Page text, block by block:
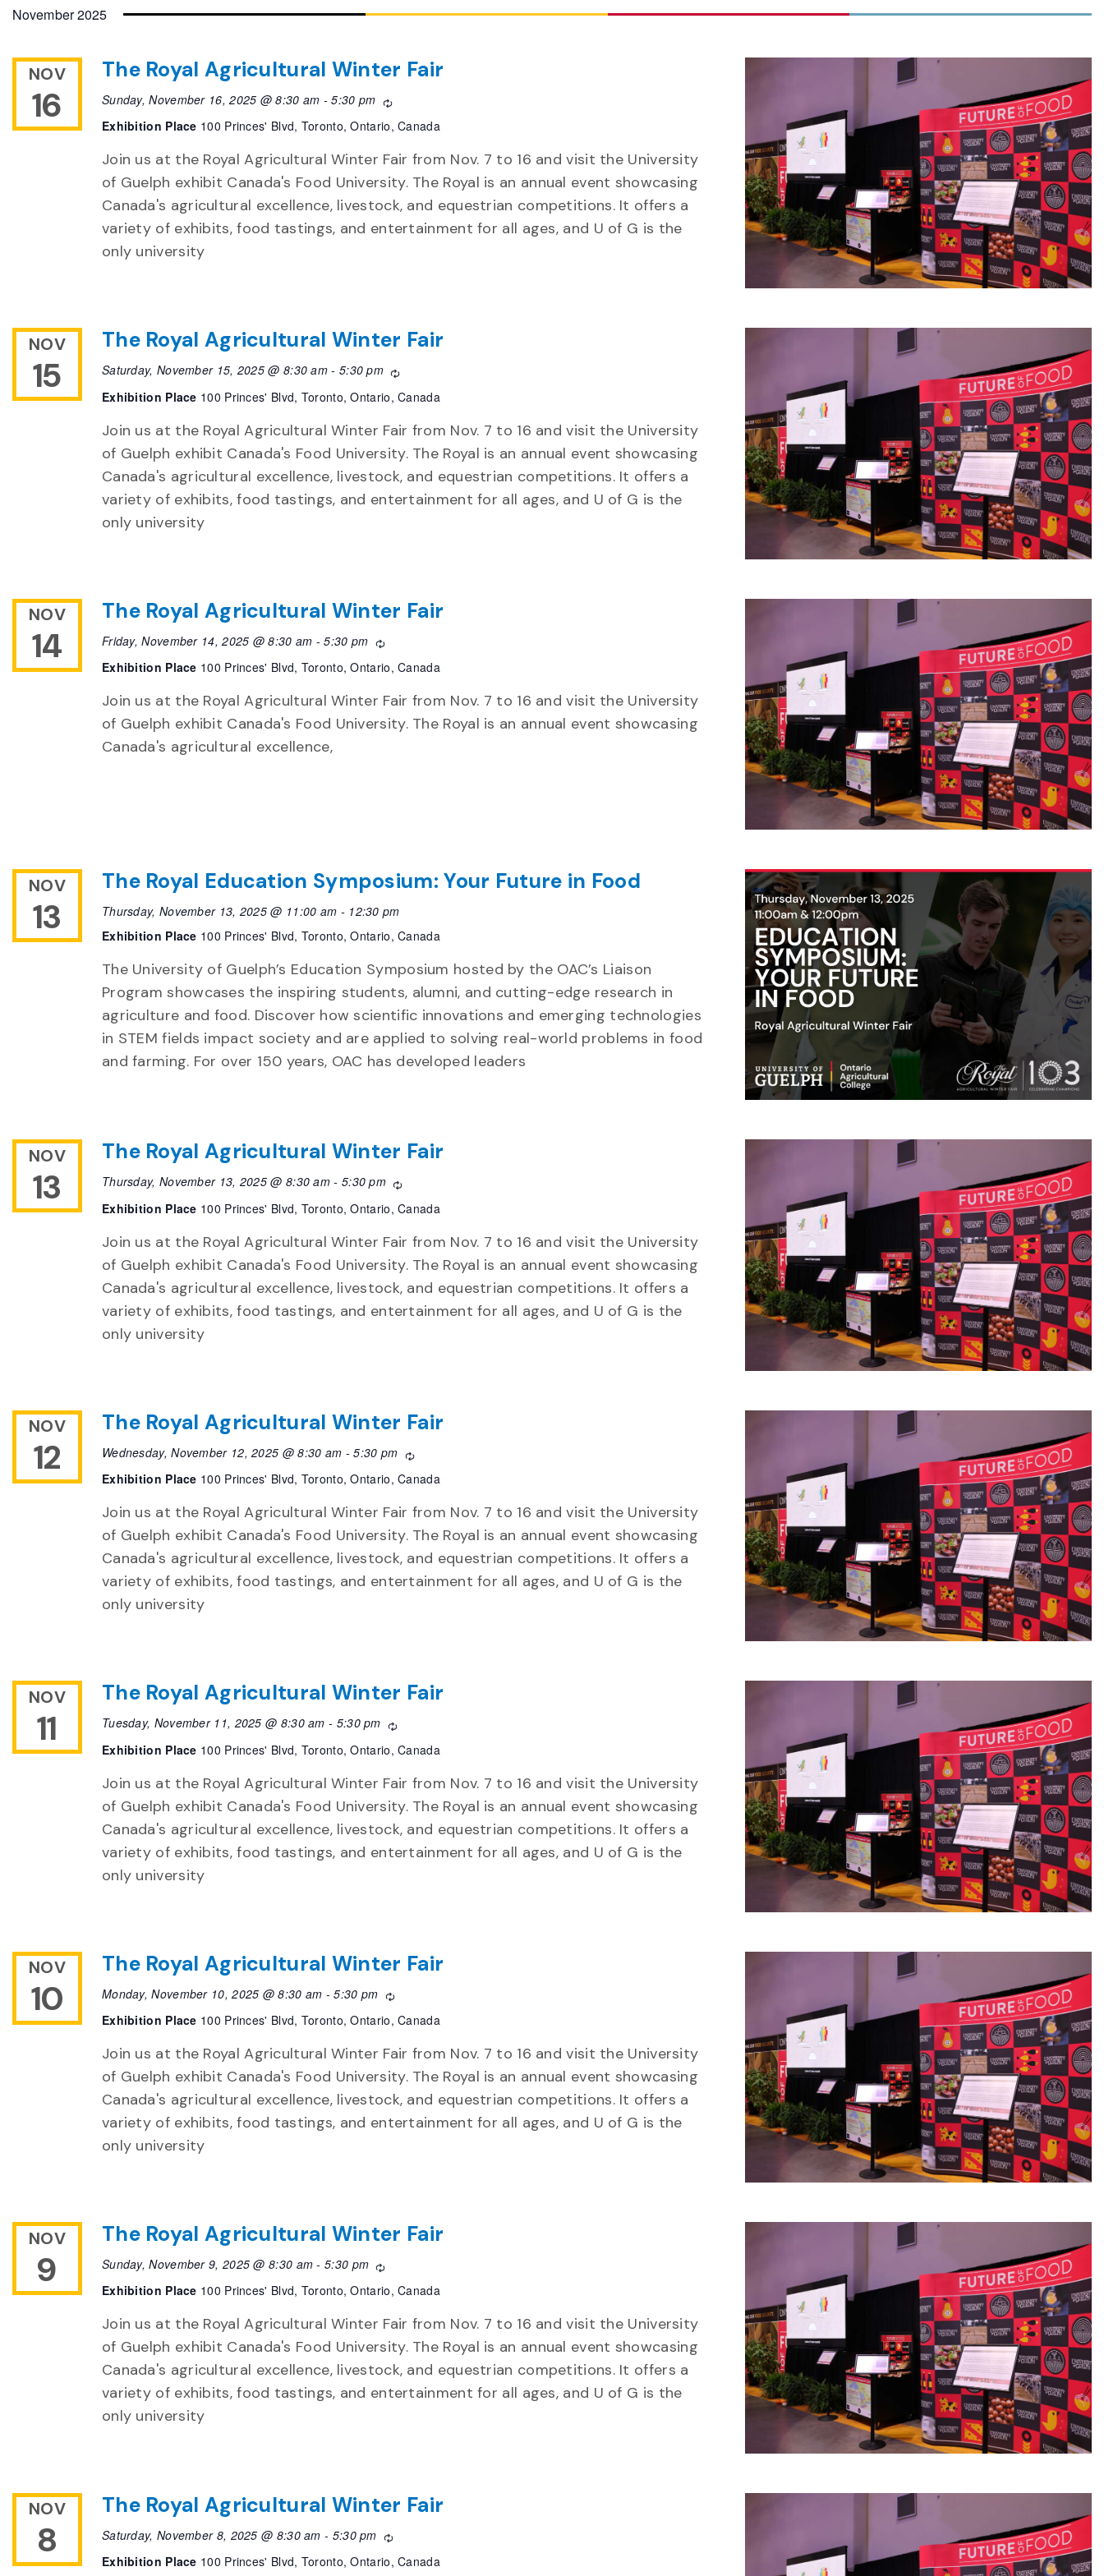
November 2025
NOV
16
The Royal Agricultural Winter Fair
Sunday, November 16, 2025 @ 8:30 am -5:30 pm
Recurring
Exhibition Place 100 Princes' Blvd, Toronto, Ontario, Canada
Join us at the Royal Agricultural Winter Fair from Nov. 7 to 16 and visit the University
of Guelph exhibit Canada's Food University. The Royal is an annual event showcasing
Canada's agricultural excellence, livestock, and equestrian competitions. It offers a
variety of exhibits, food tastings, and entertainment for all ages, and U of G is the
only university
NOV
15
The Royal Agricultural Winter Fair
Saturday, November 15, 2025 @ 8:30 am - 5:30 pm
Recurring
Exhibition Place 100 Princes' Blvd, Toronto, Ontario, Canada
Join us at the Royal Agricultural Winter Fair from Nov. 7 to 16 and visit the University
of Guelph exhibit Canada's Food University. The Royal is an annual event showcasing
Canada's agricultural excellence, livestock, and equestrian competitions. It offers a
variety of exhibits, food tastings, and entertainment for all ages, and U of G is the
only university
NOV
14
The Royal Agricultural Winter Fair
Friday, November 14, 2025 @ 8:30 am -5:30 pm
Recurring
Exhibition Place 100 Princes' Blvd, Toronto, Ontario, Canada
Join us at the Royal Agricultural Winter Fair from Nov. 7 to 16 and visit the University
of Guelph exhibit Canada's Food University. The Royal is an annual event showcasing
Canada's agricultural excellence,
NOV
13
The Royal Education Symposium: Your Future in Food
Thursday, November 13, 2025 @ 11:00 am - 12:30 pm
Exhibition Place 100 Princes' Blvd, Toronto, Ontario, Canada
The University of Guelph’s Education Symposium hosted by the OAC’s Liaison
Program showcases the inspiring students, alumni, and cutting-edge research in
agriculture and food. Discover how scientific innovations and emerging technologies
in STEM fields impact society and are applied to solving real-world problems in food
and farming. For over 150 years, OAC has developed leaders
NOV
13
The Royal Agricultural Winter Fair
Thursday, November 13, 2025 @ 8:30 am - 5:30 pm
Recurring
Exhibition Place 100 Princes' Blvd, Toronto, Ontario, Canada
Join us at the Royal Agricultural Winter Fair from Nov. 7 to 16 and visit the University
of Guelph exhibit Canada's Food University. The Royal is an annual event showcasing
Canada's agricultural excellence, livestock, and equestrian competitions. It offers a
variety of exhibits, food tastings, and entertainment for all ages, and U of G is the
only university
NOV
12
The Royal Agricultural Winter Fair
Wednesday, November 12, 2025 @ 8:30 am -5:30 pm
Recurring
Exhibition Place 100 Princes' Blvd, Toronto, Ontario, Canada
Join us at the Royal Agricultural Winter Fair from Nov. 7 to 16 and visit the University
of Guelph exhibit Canada's Food University. The Royal is an annual event showcasing
Canada's agricultural excellence, livestock, and equestrian competitions. It offers a
variety of exhibits, food tastings, and entertainment for all ages, and U of G is the
only university
NOV
11
The Royal Agricultural Winter Fair
Tuesday, November 11, 2025 @ 8:30 am - 5:30 pm
Recurring
Exhibition Place 100 Princes' Blvd, Toronto, Ontario, Canada
Join us at the Royal Agricultural Winter Fair from Nov. 7 to 16 and visit the University
of Guelph exhibit Canada's Food University. The Royal is an annual event showcasing
Canada's agricultural excellence, livestock, and equestrian competitions. It offers a
variety of exhibits, food tastings, and entertainment for all ages, and U of G is the
only university
NOV
10
The Royal Agricultural Winter Fair
Monday, November 10, 2025 @ 8:30 am -5:30 pm
Recurring
Exhibition Place 100 Princes' Blvd, Toronto, Ontario, Canada
Join us at the Royal Agricultural Winter Fair from Nov. 7 to 16 and visit the University
of Guelph exhibit Canada's Food University. The Royal is an annual event showcasing
Canada's agricultural excellence, livestock, and equestrian competitions. It offers a
variety of exhibits, food tastings, and entertainment for all ages, and U of G is the
only university
NOV
9
The Royal Agricultural Winter Fair
Sunday, November 9, 2025 @ 8:30 am -5:30 pm
Recurring
Exhibition Place 100 Princes' Blvd, Toronto, Ontario, Canada
Join us at the Royal Agricultural Winter Fair from Nov. 7 to 16 and visit the University
of Guelph exhibit Canada's Food University. The Royal is an annual event showcasing
Canada's agricultural excellence, livestock, and equestrian competitions. It offers a
variety of exhibits, food tastings, and entertainment for all ages, and U of G is the
only university
NOV
8
The Royal Agricultural Winter Fair
Saturday, November 8, 2025 @ 8:30 am - 5:30 pm
Recurring
Exhibition Place 100 Princes' Blvd, Toronto, Ontario, Canada